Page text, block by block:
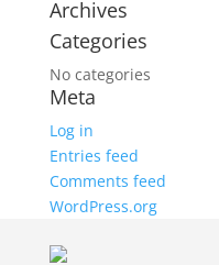
Archives
Categories
No categories
Meta
Log in
Entries feed
Comments feed
WordPress.org